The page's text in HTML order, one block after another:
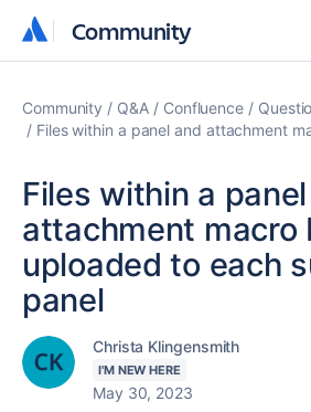
Community
Community
Community Q&A Confluence
Files within a panel and attachment
Files within a
attachment macro
uploaded to each
panel
Christa Klingensmith
I'M NEW HERE
May 30, 2023